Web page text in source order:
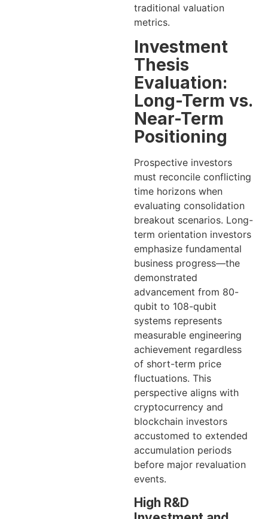
traditional valuation
metrics.
Investment
Thesis
Evaluation:
Long-Term vs.
Near-Term
Positioning
Prospective investors
must reconcile conflicting
time horizons when
evaluating consolidation
breakout scenarios. Long-
term orientation investors
emphasize fundamental
business progress—the
demonstrated
advancement from 80-
qubit to 108-qubit
systems represents
measurable engineering
achievement regardless
of short-term price
fluctuations. This
perspective aligns with
cryptocurrency and
blockchain investors
accustomed to extended
accumulation periods
before major revaluation
events.
High R&D